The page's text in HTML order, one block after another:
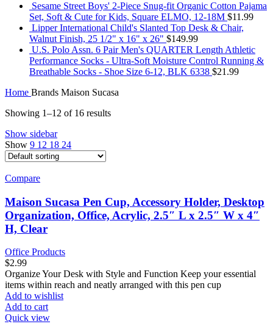
Sesame Street Boys' 2-Piece Snug-fit Organic Cotton Pajama
Set, Soft & Cute for Kids, Square ELMO, 12-18M $11.99
Lipper International Child's Slanted Top Desk & Chair,
Walnut Finish, 25 1/2" x 16" x 26" $149.99
U.S. Polo Assn. 6 Pair Men's QUARTER Length Athletic
Performance Socks - Ultra-Soft Moisture Control Running &
Breathable Socks - Shoe Size 6-12, BLK 6338 $21.99
Home Brands Maison Sucasa
Showing 1–12 of 16 results
Show sidebar
Show 9 12 18 24
Compare
Maison Sucasa Pen Cup, Accessory Holder, Desktop
Organization, Office, Acrylic, 2.5″ L x 2.5″ W x 4″
H, Clear
Office Products
$2.99
Organize Your Desk with Style and Function Keep your essential
items within reach and neatly arranged with this pen cup
Add to wishlist
Add to cart
Quick view